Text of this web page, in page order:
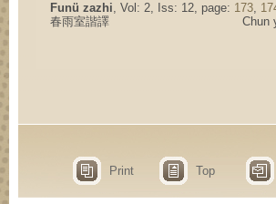
Funü zazhi, Vol: 2, Iss: 12, page: 173,
春雨室諧譯
Chun
Print Top